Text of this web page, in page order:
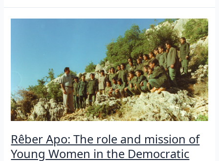
THE
FROM
THE
DECLARATION
OF
APO
TO
Rêber Apo: The role and mission of
Young Women in the Democratic